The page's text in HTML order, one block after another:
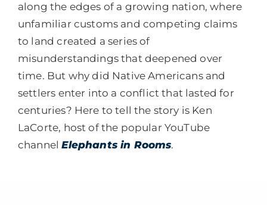
along the edges of a growing nation, where
unfamiliar customs and competing claims
to land created a series of
misunderstandings that deepened over
time. But why did Native Americans and
settlers enter into a conflict that lasted for
centuries? Here to tell the story is Ken
LaCorte, host of the popular YouTube
channelElephants in Rooms.